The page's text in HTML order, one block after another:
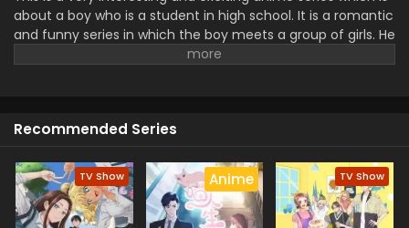
about a boy who is a student in high school. It is a romantic
and funny series in which the boy meets a group of girls. He
wants to close them. but he knows how the use his abilities.
experiences. It creates funny scenes with romance. It is a
maintains a balance between his studies and activities.
Recommended Series
TV Show Anime TV Show